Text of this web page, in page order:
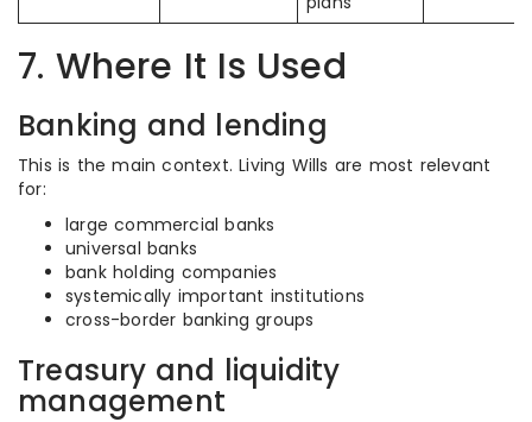
7. Where It Is Used
Banking and lending
This is the main context. Living Wills are most relevant
for:
large commercial banks
universal banks
bank holding companies
systemically important institutions
cross-border banking groups
Treasury and liquidity
management